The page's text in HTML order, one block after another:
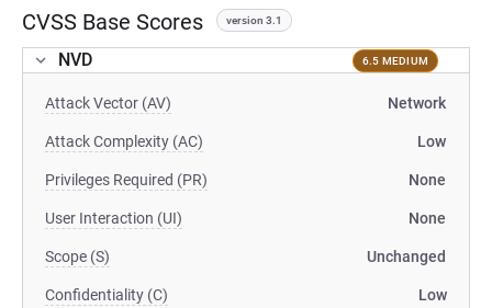
CVSS Base Scores version 3.1
NVD 6.5 MEDIUM
Attack Vector (AV) Network
Attack Complexity (AC) Low
Privileges Required (PR) None
User Interaction (UI) None
Scope (S) Unchanged
Confidentiality (C) Low